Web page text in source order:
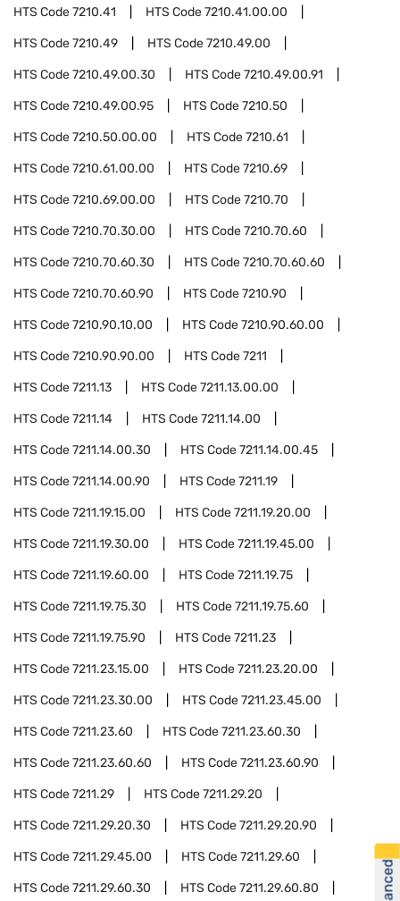
HTS Code7210.41 HTS Code7210.41.00.00
HTS Code7210.49 HTS Code7210.49.00
HTS Code7210.49.00.30 HTS Code7210.49.00.91
HTS Code7210.49.00.95 HTS Code7210.50
HTS Code7210.50.00.00 HTS Code7210.61
HTS Code7210.61.00.00 HTS Code7210.69
HTS Code7210.69.00.00 HTS Code7210.70
HTS Code7210.70.30.00 HTS Code7210.70.60
HTS Code7210.70.60.30 HTS Code7210.70.60.60
HTS Code7210.70.60.90 HTS Code7210.90
HTS Code7210.90.10.00 HTS Code7210.90.60.00
HTS Code7210.90.90.00 HTS Code7211
HTS Code7211.13 HTS Code7211.13.00.00
HTS Code7211.14 HTS Code7211.14.00
HTS Code7211.14.00.30 HTS Code7211.14.00.45
HTS Code7211.14.00.90 HTS Code7211.19
HTS Code7211.19.15.00 HTS Code7211.19.20.00
HTS Code7211.19.30.00 HTS Code7211.19.45.00
HTS Code7211.19.60.00 HTS Code7211.19.75
HTS Code7211.19.75.30 HTS Code7211.19.75.60
HTS Code7211.19.75.90 HTS Code7211.23
HTS Code7211.23.15.00 HTS Code7211.23.20.00
HTS Code7211.23.30.00 HTS Code7211.23.45.00
HTS Code7211.23.60 HTS Code7211.23.60.30
HTS Code7211.23.60.60 HTS Code7211.23.60.90
HTS Code7211.29 HTS Code7211.29.20
HTS Code7211.29.20.30 HTS Code7211.29.20.90
HTS Code7211.29.45.00 HTS Code7211.29.60
HTS Code7211.29.60.30 HTS Code7211.29.60.80